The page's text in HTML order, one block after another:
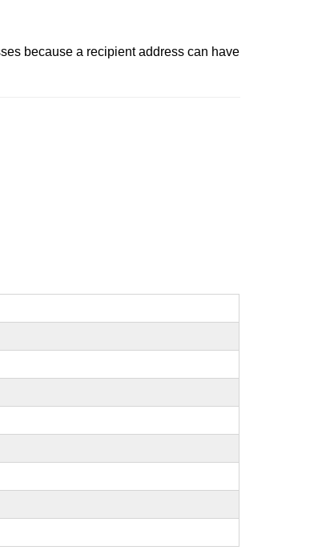
because a recipient address can have